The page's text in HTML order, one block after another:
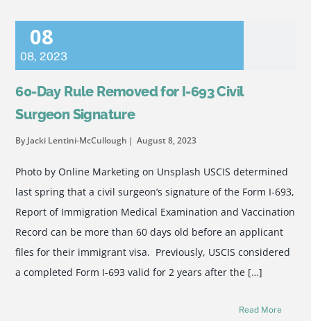
08
08,2023
60-Day Rule Removed for I-693 Civil
Surgeon Signature
By Jacki Lentini-McCullough August 8, 2023
Photo by Online Marketing on Unsplash USCIS determined
last spring that a civil surgeon’s signature of the Form I-693,
Report of Immigration Medical Examination and Vaccination
Record can be more than 60 days old before an applicant
files for their immigrant visa. Previously, USCIS considered
a completed Form I-693 valid for 2 years after the […]
Read More